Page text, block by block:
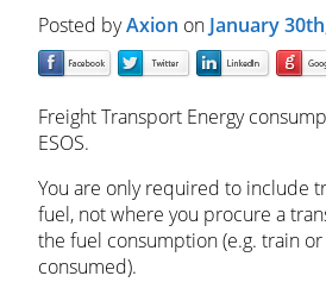
Posted byAxion on January
Freight Transport Energy
ESOS.
You are only required to include
fuel, not where you procure a
the fuel consumption (e.g. train
consumed).